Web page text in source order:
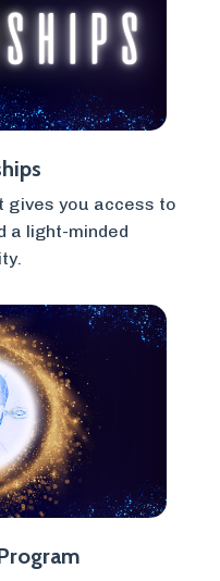
gives you access to
a light-minded